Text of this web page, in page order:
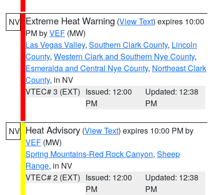
NV Extreme Heat Warning (View Text) expires 10:00
PM byVEF (MW)
Las Vegas Valley, Southern Clark County, Lincoln
County, Western Clark and Southern Nye County,
Esmeralda and Central Nye County, Northeast Clark
County, in NV
VTEC# 3 (EXT) Issued: 12:00
PM
Updated: 12:38
PM
NV Heat Advisory (View Text) expires 10:00 PM by
VEF (MW)
Spring Mountains-Red Rock Canyon, Sheep
Range, in NV
VTEC# 2 (EXT) Issued: 12:00
PM
Updated: 12:38
PM